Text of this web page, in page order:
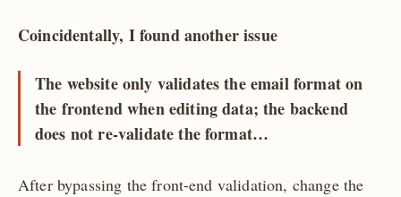
Coincidentally, I found another issue
The website only validates the email format on
the frontend when editing data; the backend
does not re-validate the format…
After bypassing the front-end validation, change the